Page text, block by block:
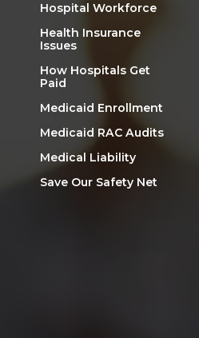
Hospital Workforce
Health Insurance
Issues
How Hospitals Get
Paid
Medicaid Enrollment
Medicaid RAC Audits
Medical Liability
Save Our Safety Net